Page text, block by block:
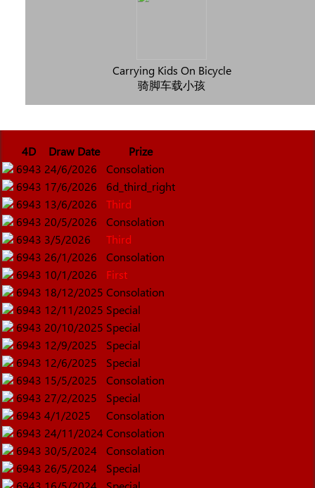
Carrying Kids On Bicycle
骑脚车载小孩
4D Draw Date
Prize
6943 24/6/2026
Consolation
6943 17/6/2026
6d_third_right
6943 13/6/2026
Third
6943 20/5/2026
Consolation
6943 3/5/2026
Third
6943 26/1/2026
Consolation
6943 10/1/2026
First
6943 18/12/2025 Consolation
6943 12/11/2025 Special
6943 20/10/2025 Special
6943 12/9/2025
Special
6943 12/6/2025
Special
6943 15/5/2025
Consolation
6943 27/2/2025
Special
6943 4/1/2025
Consolation
6943 24/11/2024 Consolation
6943 30/5/2024
Consolation
6943 26/5/2024
Special